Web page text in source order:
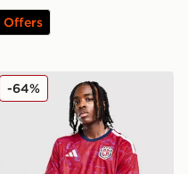
Offers
Shirt
adidas Costa Rica 2026
-64%